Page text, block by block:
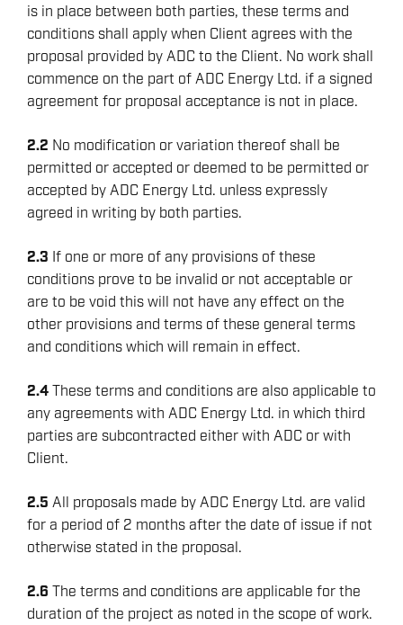
is in place between both parties, these terms and
conditions shall apply when Client agrees with the
proposal provided by ADC to the Client. No work shall
commence on the part of ADC Energy Ltd. if a signed
agreement for proposal acceptance is not in place.
2.2 No modification or variation thereof shall be
permitted or accepted or deemed to be permitted or
accepted by ADC Energy Ltd. unless expressly
agreed in writing by both parties.
2.3 If one or more of any provisions of these
conditions prove to be invalid or not acceptable or
are to be void this will not have any effect on the
other provisions and terms of these general terms
and conditions which will remain in effect.
2.4These terms and conditions are also applicable to
any agreements with ADC Energy Ltd. in which third
parties are subcontracted either with ADC or with
Client.
2.5 All proposals made by ADC Energy Ltd. are valid
for a period of 2 months after the date of issue if not
otherwise stated in the proposal.
2.6 The terms and conditions are applicable for the
duration of the project as noted in the scope of work.